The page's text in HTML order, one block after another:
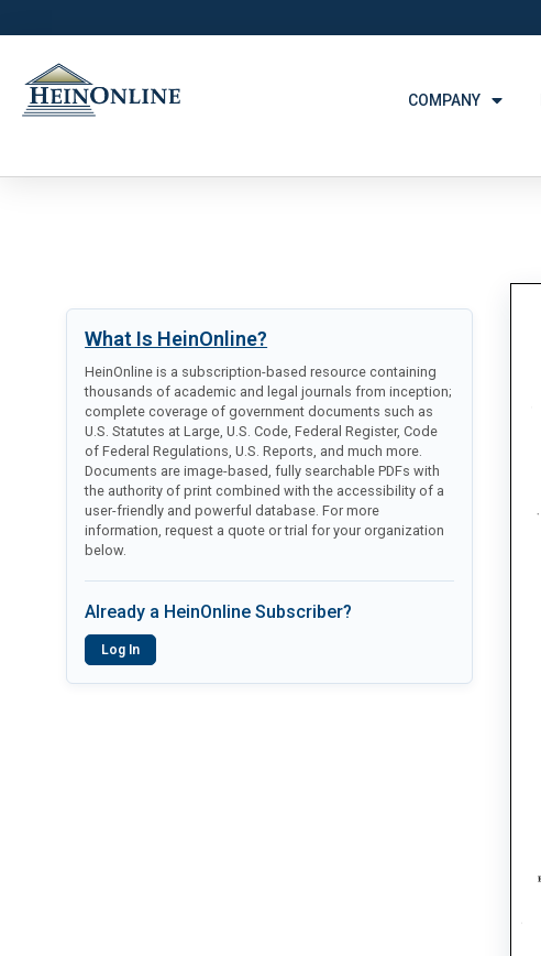
COMPANY
What Is HeinOnline?
HeinOnline is a subscription-based resource containing
thousands of academic and legal journals from inception;
complete coverage of government documents such as
U.S. Statutes at Large, U.S. Code, Federal Register, Code
of Federal Regulations, U.S. Reports, and much more.
Documents are image-based, fully searchable PDFs with
the authority of print combined with the accessibility of a
user-friendly and powerful database. For more
information, request a quote or trial for your organization
below.
Already a HeinOnline Subscriber?
Log In